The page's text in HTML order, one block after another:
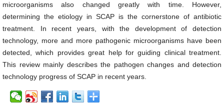
microorganisms also changed greatly with time. However,
determining the etiology in SCAP is the cornerstone of antibiotic
treatment. In recent years, with the development of detection
technology, more and more pathogenic microorganisms have been
detected, which provides great help for guiding clinical treatment.
This review mainly describes the pathogen changes and detection
technology progress of SCAP in recent years.